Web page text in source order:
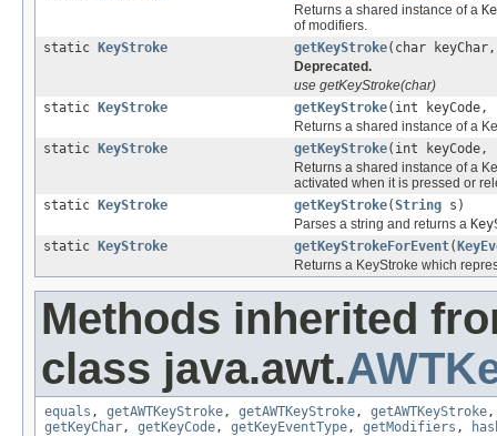
Returns a shared instance of a
of modifiers.
static KeyStroke getKeyStroke(char
Deprecated.
use getKeyStroke(char)
static KeyStroke getKeyStroke(int
Returns a shared instance of a
static KeyStroke getKeyStroke(int keyCode,
Returns a shared instance of a
activated when it is pressed or
static KeyStroke getKeyStroke(String s)
Parses a string and returns a
static KeyStroke getKeyStrokeForEvent(
Returns a KeyStroke which
Methods inherited
class java.awt.
equals , getAWTKeyStroke , getAWTKeyStroke , getAWTKeyStroke
getKeyChar , getKeyCode , getKeyEventType , getModifiers ,